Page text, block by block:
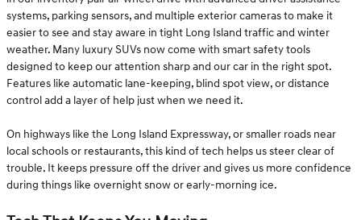
systems, parking sensors, and multiple exterior cameras to make it
easier to see and stay aware in tight Long Island traffic and winter
weather. Many luxury SUVs now come with smart safety tools
designed to keep our attention sharp and our car in the right spot.
Features like automatic lane-keeping, blind spot view, or distance
control add a layer of help just when we need it.
On highways like the Long Island Expressway, or smaller roads near
local schools or restaurants, this kind of tech helps us steer clear of
trouble. It keeps pressure off the driver and gives us more confidence
during things like overnight snow or early-morning ice.